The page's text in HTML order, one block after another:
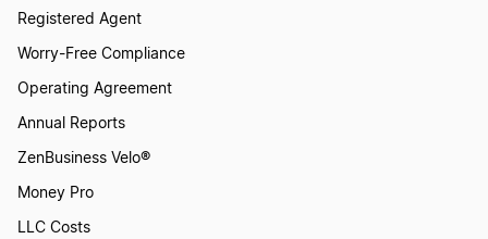
Registered Agent
Worry-Free Compliance
Operating Agreement
Annual Reports
ZenBusiness Velo®
Money Pro
LLC Costs